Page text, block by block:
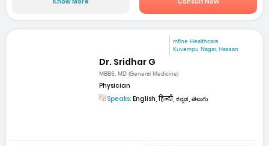
mfine Healthcare
Kuvempu Nagar, Hassan
Dr. Sridhar G
MBBS, MD (General Medicine)
Physician
Speaks: English, हिन्दी, ಕನ್ನಡ, తెలుగు